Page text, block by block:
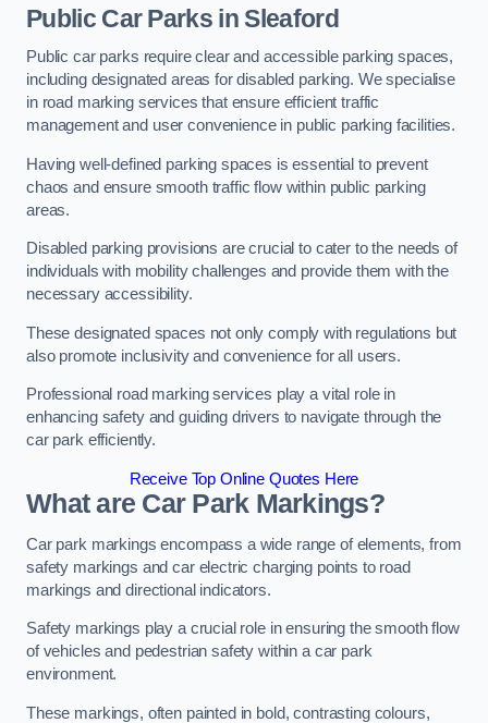
Public Car Parks in Sleaford
Public car parks require clear and accessible parking spaces,
including designated areas for disabled parking. We specialise
in road marking services that ensure efficient traffic
management and user convenience in public parking facilities.
Having well-defined parking spaces is essential to prevent
chaos and ensure smooth traffic flow within public parking
areas.
Disabled parking provisions are crucial to cater to the needs of
individuals with mobility challenges and provide them with the
necessary accessibility.
These designated spaces not only comply with regulations but
also promote inclusivity and convenience for all users.
Professional road marking services play a vital role in
enhancing safety and guiding drivers to navigate through the
car park efficiently.
Receive Top Online Quotes Here
What are Car Park Markings?
Car park markings encompass a wide range of elements, from
safety markings and car electric charging points to road
markings and directional indicators.
Safety markings play a crucial role in ensuring the smooth flow
of vehicles and pedestrian safety within a car park
environment.
These markings, often painted in bold, contrasting colours,